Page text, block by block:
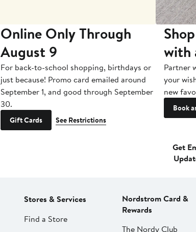
Online Only Through
August 9
For back-to-school shopping, birthdays or
just because! Promo card emailed around
September 1, and good through September
30.
Gift Cards See Restrictions
with
Partner
your
new
Book
Get
Stores & Services
Find a Store
Nordstrom Card &
Rewards
The Nordy Club